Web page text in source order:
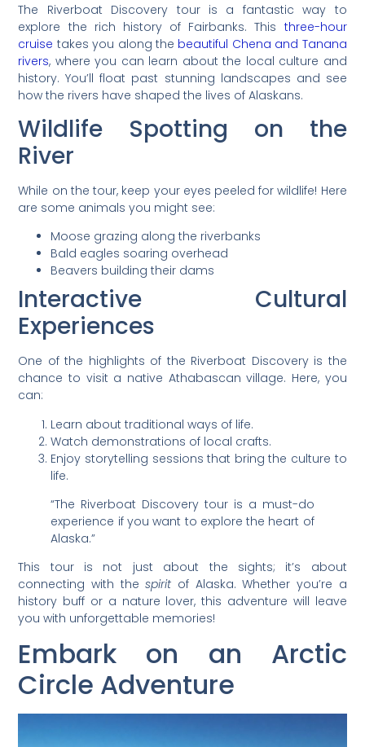
The Riverboat Discovery tour is a fantastic way to
explore the rich history of Fairbanks. This three-hour
cruise takes you along the beautiful Chena and Tanana
rivers, where you can learn about the local culture and
history. You’ll float past stunning landscapes and see
how the rivers have shaped the lives of Alaskans.
Wildlife Spotting on the
River
While on the tour, keep your eyes peeled for wildlife! Here
are some animals you might see:
Moose grazing along the riverbanks
Bald eagles soaring overhead
Beavers building their dams
Interactive Cultural
Experiences
One of the highlights of the Riverboat Discovery is the
chance to visit a native Athabascan village. Here, you
can:
Learn about traditional ways of life.
Watch demonstrations of local crafts.
Enjoy storytelling sessions that bring the culture to
life.
“The Riverboat Discovery tour is a must-do
experience if you want to explore the heart of
Alaska.”
This tour is not just about the sights; it’s about
connecting with thespirit of Alaska. Whether you’re a
history buff or a nature lover, this adventure will leave
you with unforgettable memories!
Embark on an Arctic
Circle Adventure